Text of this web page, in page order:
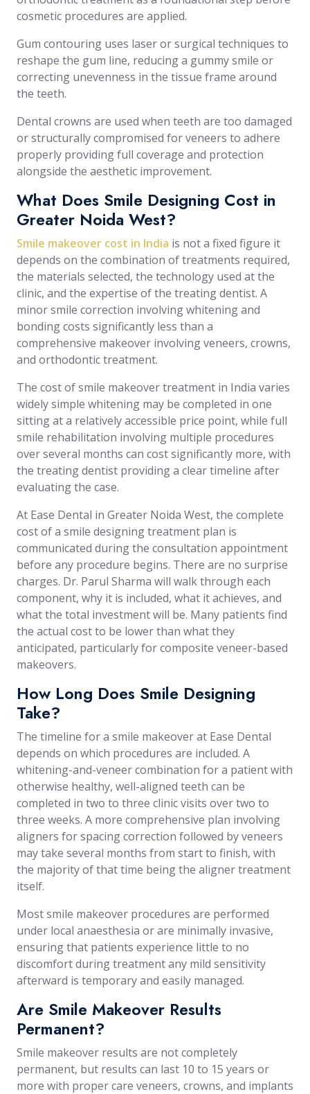
cosmetic procedures are applied.
Gum contouring uses laser or surgical techniques to
reshape the gum line, reducing a gummy smile or
correcting unevenness in the tissue frame around
the teeth.
Dental crowns are used when teeth are too damaged
or structurally compromised for veneers to adhere
properly providing full coverage and protection
alongside the aesthetic improvement.
What Does Smile Designing Cost in
Greater Noida West?
Smile makeover cost in India is not a fixed figure it
depends on the combination of treatments required,
the materials selected, the technology used at the
clinic, and the expertise of the treating dentist. A
minor smile correction involving whitening and
bonding costs significantly less than a
comprehensive makeover involving veneers, crowns,
and orthodontic treatment.
The cost of smile makeover treatment in India varies
widely simple whitening may be completed in one
sitting at a relatively accessible price point, while full
smile rehabilitation involving multiple procedures
over several months can cost significantly more, with
the treating dentist providing a clear timeline after
evaluating the case.
At Ease Dental in Greater Noida West, the complete
cost of a smile designing treatment plan is
communicated during the consultation appointment
before any procedure begins. There are no surprise
charges. Dr. Parul Sharma will walk through each
component, why it is included, what it achieves, and
what the total investment will be. Many patients find
the actual cost to be lower than what they
anticipated, particularly for composite veneer-based
makeovers.
How Long Does Smile Designing
Take?
The timeline for a smile makeover at Ease Dental
depends on which procedures are included. A
whitening-and-veneer combination for a patient with
otherwise healthy, well-aligned teeth can be
completed in two to three clinic visits over two to
three weeks. A more comprehensive plan involving
aligners for spacing correction followed by veneers
may take several months from start to finish, with
the majority of that time being the aligner treatment
itself.
Most smile makeover procedures are performed
under local anaesthesia or are minimally invasive,
ensuring that patients experience little to no
discomfort during treatment any mild sensitivity
afterward is temporary and easily managed.
Are Smile Makeover Results
Permanent?
Smile makeover results are not completely
permanent, but results can last 10 to 15 years or
more with proper care veneers, crowns, and implants